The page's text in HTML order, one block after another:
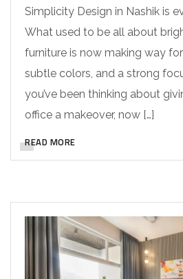
Simplicity Design in Nashik is
What used to be all about
furniture is now making way
subtle colors, and a strong
you’ve been thinking about
office a makeover, now […]
READ MORE